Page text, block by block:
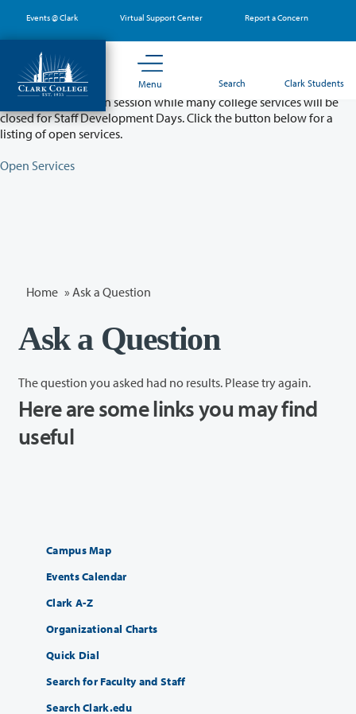
main
content
Events @ Clark Virtual Support Center Report a Concern
Menu Search Clark Students
Partial College Closure - August 11 & 12
Classes will remain in session while many college services will be
closed for Staff Development Days. Click the button below for a
listing of open services.
Open Services
Home » Ask a Question
Ask a Question
The question you asked had no results. Please try again.
Here are some links you may find
useful
Campus Map
Events Calendar
Clark A-Z
Organizational Charts
Quick Dial
Search for Faculty and Staff
Search Clark.edu